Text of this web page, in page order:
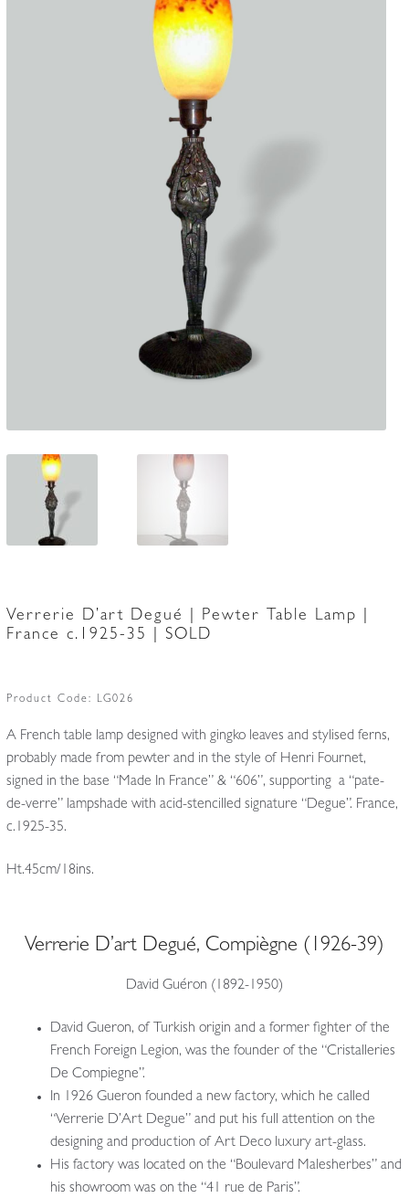
Verrerie D’art Degué | Pewter Table Lamp |
France c.1925-35 | SOLD
Product Code: LG026
A French table lamp designed with gingko leaves and stylised ferns,
probably made from pewter and in the style of Henri Fournet,
signed in the base “Made In France” & “606”, supporting a “pate-
de-verre” lampshade with acid-stencilled signature “Degue”. France,
c.1925-35.
Ht.45cm/18ins.
Verrerie D’art Degué, Compiègne (1926-39)
David Guéron (1892-1950)
David Gueron, of Turkish origin and a former fighter of the
French Foreign Legion, was the founder of the “Cristalleries
De Compiegne”.
In 1926 Gueron founded a new factory, which he called
“Verrerie D’Art Degue” and put his full attention on the
designing and production of Art Deco luxury art-glass.
His factory was located on the “Boulevard Malesherbes” and
his showroom was on the “41 rue de Paris”.